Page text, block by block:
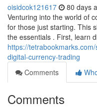
oisidcok121617 80 days
Venturing into the world of
for those just starting. This
the essentials . First, learn
https://
digital-currency-trading
Comments
Comments